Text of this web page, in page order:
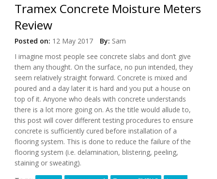
Tramex Concrete Moisture Meters
Review
Posted on: 12 May 2017 By: Sam
I imagine most people see concrete slabs and don’t give
them any thought. On the surface, no pun intended, they
seem relatively straight forward. Concrete is mixed and
poured and a day later it is hard and you put a house on
top of it. Anyone who deals with concrete understands
there is a lot more going on. As the title would allude to,
this post will cover different testing procedures to ensure
concrete is sufficiently cured before installation of a
flooring system. This is done to reduce the failure of the
flooring system (i.e. delamination, blistering, peeling,
staining or sweating).